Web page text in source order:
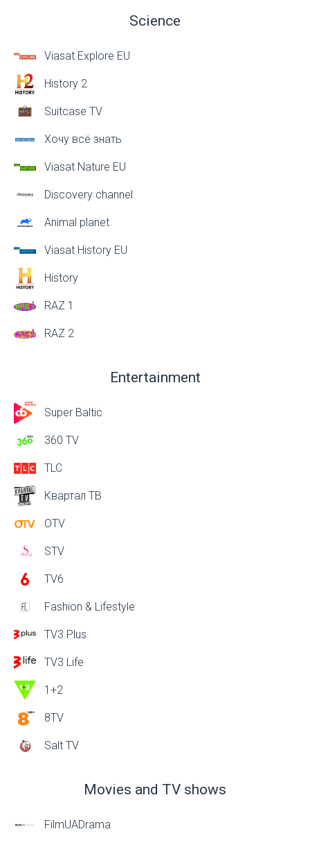
Science
Viasat Explore EU
History 2
Suitcase TV
Хочу всё знать
Viasat Nature EU
Discovery channel
Animal planet
Viasat History EU
History
RAZ 1
RAZ 2
Entertainment
Super Baltic
360 TV
TLC
Квартал ТВ
OTV
STV
TV6
Fashion & Lifestyle
TV3 Plus
TV3 Life
1+2
8TV
Salt TV
Movies and TV shows
FilmUADrama